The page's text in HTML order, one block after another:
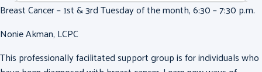
Breast Cancer – 1st & 3rd Tuesday of the month, 6:30 – 7:30 p.m.
Nonie Akman, LCPC
This professionally facilitated support group is for individuals who